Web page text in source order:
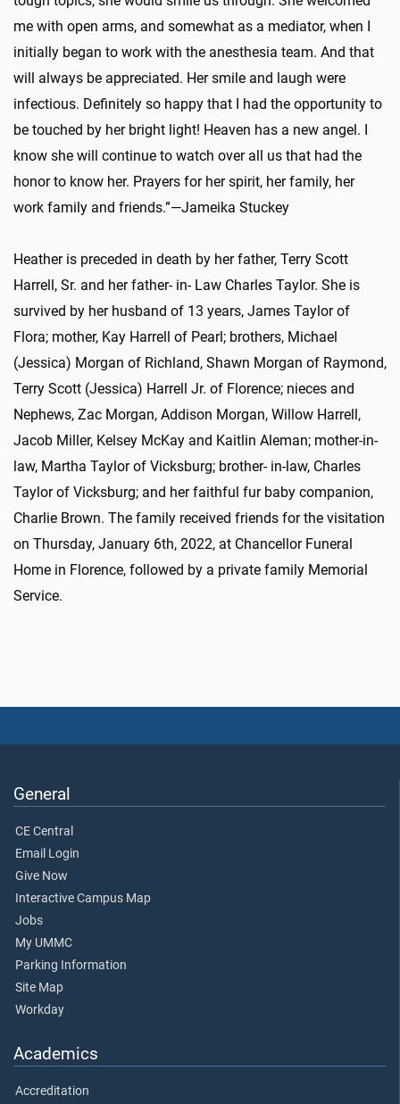
me with open arms, and somewhat as a mediator, when I
initially began to work with the anesthesia team. And that
will always be appreciated. Her smile and laugh were
infectious. Definitely so happy that I had the opportunity to
be touched by her bright light! Heaven has a new angel. I
know she will continue to watch over all us that had the
honor to know her. Prayers for her spirit, her family, her
work family and friends.”—Jameika Stuckey
Heather is preceded in death by her father, Terry Scott
Harrell, Sr. and her father- in- Law Charles Taylor. She is
survived by her husband of 13 years, James Taylor of
Flora; mother, Kay Harrell of Pearl; brothers, Michael
(Jessica) Morgan of Richland, Shawn Morgan of Raymond,
Terry Scott (Jessica) Harrell Jr. of Florence; nieces and
Nephews, Zac Morgan, Addison Morgan, Willow Harrell,
Jacob Miller, Kelsey McKay and Kaitlin Aleman; mother-in-
law, Martha Taylor of Vicksburg; brother- in-law, Charles
Taylor of Vicksburg; and her faithful fur baby companion,
Charlie Brown. The family received friends for the visitation
on Thursday, January 6th, 2022, at Chancellor Funeral
Home in Florence, followed by a private family Memorial
Service.
General
CE Central
Email Login
Give Now
Interactive Campus Map
Jobs
My UMMC
Parking Information
Site Map
Workday
Academics
Accreditation